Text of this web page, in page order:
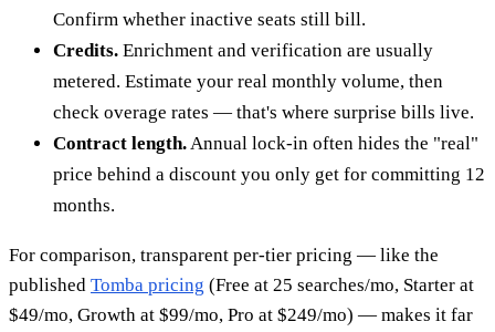
Confirm whether inactive seats still bill.
Credits. Enrichment and verification are usually
metered. Estimate your real monthly volume, then
check overage rates — that's where surprise bills live.
Contract length.Annual lock-in often hides the "real"
price behind a discount you only get for committing 12
months.
For comparison, transparent per-tier pricing — like the
published Tomba pricing (Free at 25 searches/mo, Starter at
$49/mo, Growth at $99/mo, Pro at $249/mo) — makes it far